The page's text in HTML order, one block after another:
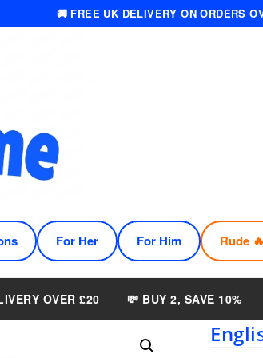
🚚 FREE UK DELIVERY ON ORDERS
For Her For Him Rude 🔥
OVER £20 💸 BUY 2, SAVE 10%